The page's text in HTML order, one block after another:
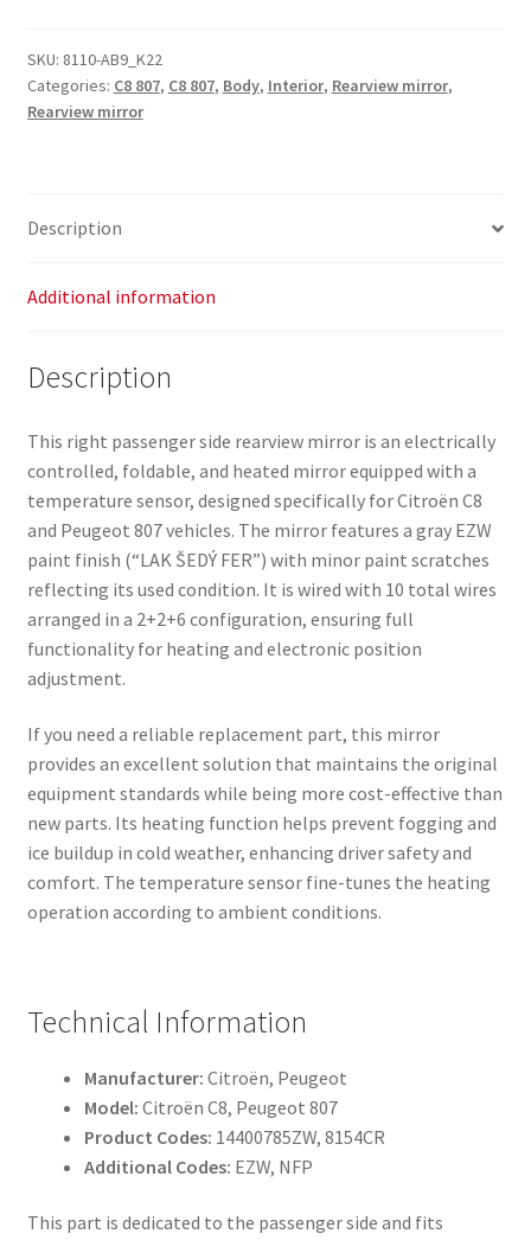
SKU: 8110-AB9_K22
Categories: C8 807, C8 807, Body, Interior, Rearview mirror,
Rearview mirror
Description
Additional information
Description
This right passenger side rearview mirror is an electrically
controlled, foldable, and heated mirror equipped with a
temperature sensor, designed specifically for Citroën C8
and Peugeot 807 vehicles. The mirror features a gray EZW
paint finish (“LAK ŠEDÝ FER”) with minor paint scratches
reflecting its used condition. It is wired with 10 total wires
arranged in a 2+2+6 configuration, ensuring full
functionality for heating and electronic position
adjustment.
If you need a reliable replacement part, this mirror
provides an excellent solution that maintains the original
equipment standards while being more cost-effective than
new parts. Its heating function helps prevent fogging and
ice buildup in cold weather, enhancing driver safety and
comfort. The temperature sensor fine-tunes the heating
operation according to ambient conditions.
Technical Information
Manufacturer: Citroën, Peugeot
Model: Citroën C8, Peugeot 807
Product Codes: 14400785ZW, 8154CR
Additional Codes: EZW, NFP
This part is dedicated to the passenger side and fits